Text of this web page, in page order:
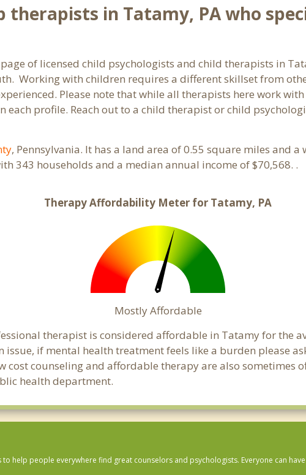
therapists in Tatamy, PA who
of licensed child psychologists and child therapists in
Working with children requires a different skillset from
Please note that while all therapists here work
each profile. Reach out to a child therapist or child
, Pennsylvania. It has a land area of 0.55 square miles and
343 households and a median annual income of $70,568. .
Therapy Affordability Meter for Tatamy, PA
Mostly Affordable
therapist is considered affordable in Tatamy for the
if mental health treatment feels like a burden please
cost counseling and affordable therapy are also sometimes
health department.
help people everywhere find great counselors and psychologists. Everyone can